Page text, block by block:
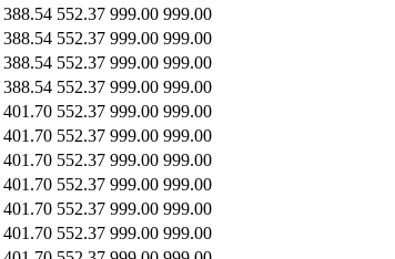
388.54 552.37 999.00 999.00
388.54 552.37 999.00 999.00
388.54 552.37 999.00 999.00
388.54 552.37 999.00 999.00
401.70 552.37 999.00 999.00
401.70 552.37 999.00 999.00
401.70 552.37 999.00 999.00
401.70 552.37 999.00 999.00
401.70 552.37 999.00 999.00
401.70 552.37 999.00 999.00